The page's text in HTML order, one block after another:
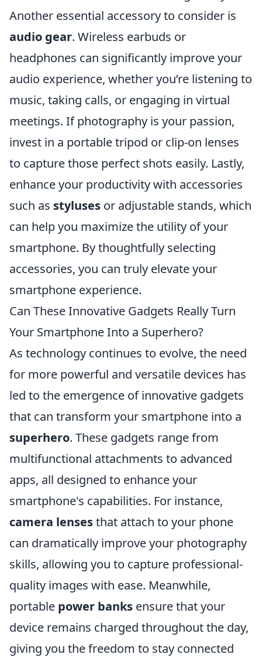
Another essential accessory to consider is
audio gear. Wireless earbuds or
headphones can significantly improve your
audio experience, whether you’re listening to
music, taking calls, or engaging in virtual
meetings. If photography is your passion,
invest in a portable tripod or clip-on lenses
to capture those perfect shots easily. Lastly,
enhance your productivity with accessories
such as styluses or adjustable stands, which
can help you maximize the utility of your
smartphone. By thoughtfully selecting
accessories, you can truly elevate your
smartphone experience.
Can These Innovative Gadgets Really Turn
Your Smartphone Into a Superhero?
As technology continues to evolve, the need
for more powerful and versatile devices has
led to the emergence of innovative gadgets
that can transform your smartphone into a
superhero. These gadgets range from
multifunctional attachments to advanced
apps, all designed to enhance your
smartphone's capabilities. For instance,
camera lensesthat attach to your phone
can dramatically improve your photography
skills, allowing you to capture professional-
quality images with ease. Meanwhile,
portable power banks ensure that your
device remains charged throughout the day,
giving you the freedom to stay connected